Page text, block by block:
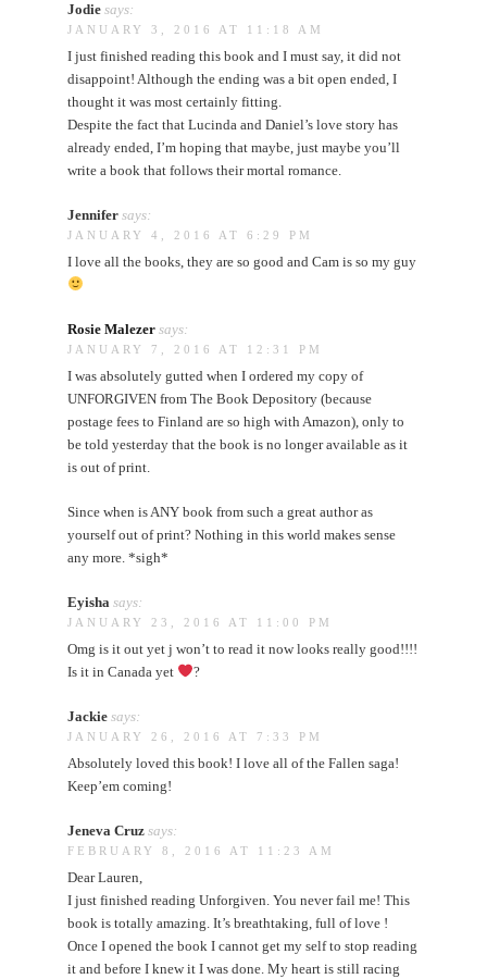
Jodie says:
JANUARY 3, 2016 AT 11:18 AM
I just finished reading this book and I must say, it did not
disappoint! Although the ending was a bit open ended, I
thought it was most certainly fitting.
Despite the fact that Lucinda and Daniel’s love story has
already ended, I’m hoping that maybe, just maybe you’ll
write a book that follows their mortal romance.
Jennifer says:
JANUARY 4, 2016 AT 6:29 PM
I love all the books, they are so good and Cam is so my guy
Rosie Malezer says:
JANUARY 7, 2016 AT 12:31 PM
I was absolutely gutted when I ordered my copy of
UNFORGIVEN from The Book Depository (because
postage fees to Finland are so high with Amazon), only to
be told yesterday that the book is no longer available as it
is out of print.
Since when is ANY book from such a great author as
yourself out of print? Nothing in this world makes sense
any more. *sigh*
Eyisha says:
JANUARY 23, 2016 AT 11:00 PM
Omg is it out yet j won’t to read it now looks really good!!!!
Is it in Canada yet
?
Jackie says:
JANUARY 26, 2016 AT 7:33 PM
Absolutely loved this book! I love all of the Fallen saga!
Keep’em coming!
Jeneva Cruz says:
FEBRUARY 8, 2016 AT 11:23 AM
Dear Lauren,
I just finished reading Unforgiven. You never fail me! This
book is totally amazing. It’s breathtaking, full of love !
Once I opened the book I cannot get my self to stop reading
it and before I knew it I was done. My heart is still racing